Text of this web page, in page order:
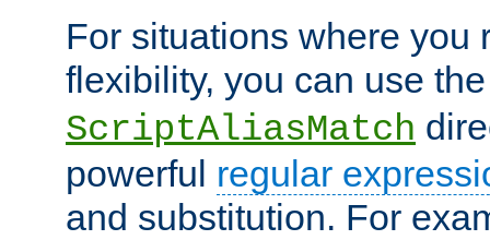
For situations where you
flexibility, you can use
ScriptAliasMatch
powerful regular
and substitution. For